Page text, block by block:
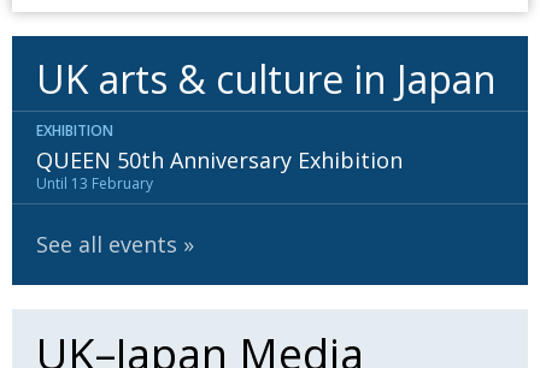
UK arts & culture in Japan
EXHIBITION
QUEEN 50th Anniversary Exhibition
Until 13 February
See all events
UK–Japan Media